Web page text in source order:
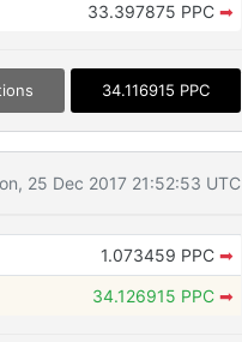
33.397875 PPC ➡
34.116915 PPC
25 Dec 2017 21:52:53 UTC
1.073459 PPC ➡
34.126915 PPC ➡